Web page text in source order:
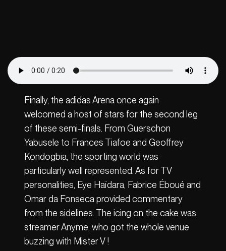
Finally, the adidas Arena once again
welcomed a host of stars for the second leg
of these semi-finals. From Guerschon
Yabusele to Frances Tiafoe and Geoffrey
Kondogbia, the sporting world was
particularly well represented. As for TV
personalities, Eye Haïdara, Fabrice Éboué and
Omar da Fonseca provided commentary
from the sidelines. The icing on the cake was
streamer Anyme, who got the whole venue
buzzing with Mister V !